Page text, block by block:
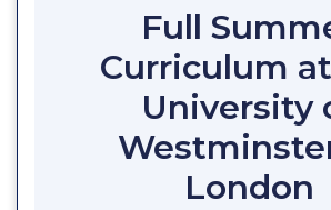
Full
Curriculum
University
London